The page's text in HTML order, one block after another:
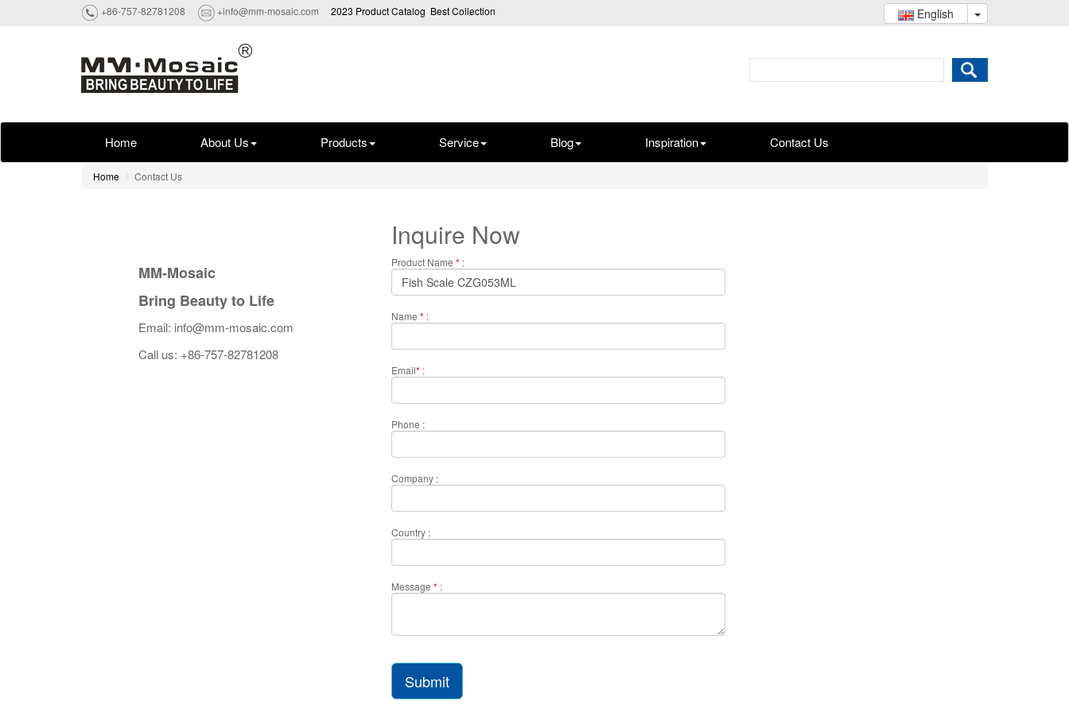
+86-757-82781208 +info@mm-mosaic.com 2023 Product Catalog Best Collection English
Home About Us Products Service Blog Inspiration Contact Us
Home Contact Us
MM-Mosaic
Bring Beauty to Life
Email: info@mm-mosaic.com
Call us: +86-757-82781208
Inquire Now
Product Name * :
Name * :
Email* :
Phone :
Company :
Country :
Message * :
Submit